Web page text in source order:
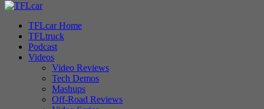
TFLcar Home
TFLtruck
Podcast
Videos
Video Reviews
Tech Demos
Mashups
Off-Road Reviews